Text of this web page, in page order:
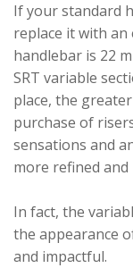
If your standard
replace it with
handlebar is 22
SRT variable
place, the
purchase of
sensations and
more refined and
In fact, the
the appearance
and impactful.